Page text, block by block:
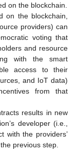
on the blockchain.
on the blockchain,
providers) can
voting that
and resource
with the smart
access to their
and IoT data)
from that
results in new
developer (i.e.,
with the providers’
previous step.